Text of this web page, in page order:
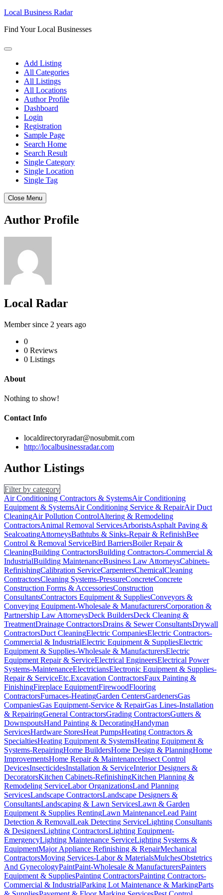
Skip
content
Local Business Radar
Find Your Local Businesses
Add Listing
All Categories
All Listings
All Locations
Author Profile
Dashboard
Login
Registration
Sample Page
Search Home
Search Result
Single Category
Single Location
Single Tag
Close Menu
Author Profile
Local Radar
Member since 2 years ago
0
0 Reviews
0 Listings
About
Nothing to show!
Contact Info
localdirectoryradar@nosubmit.com
http://localbusinessradar.com
Author Listings
Filter by category
Air Conditioning Contractors & SystemsAir Conditioning
Equipment & SystemsAir Conditioning Service & RepairAir Duct
CleaningAir Pollution ControlAltering & Remodeling
ContractorsAnimal Removal ServicesArboristsAsphalt Paving &
SealcoatingAttorneysBathtubs & Sinks-Repair & RefinishBee
Control & Removal ServiceBird BarriersBoiler Repair &
CleaningBuilding ContractorsBuilding Contractors-Commercial &
IndustrialBuilding MaintenanceBusiness Law AttorneysCabinets-
RefinishingCalibration ServiceCarpentersChemicalCleaning
ContractorsCleaning Systems-PressureConcreteConcrete
Construction Forms & AccessoriesConstruction
ConsultantsContractors Equipment & SuppliesConveyors &
Conveying Equipment-Wholesale & ManufacturersCorporation &
Partnership Law AttorneysDeck BuildersDeck Cleaning &
TreatmentDrainage ContractorsDrains & Sewer ConsultantsDrywall
ContractorsDuct CleaningElectric CompaniesElectric Contractors-
Commercial & IndustrialElectric Equipment & SuppliesElectric
Equipment & Supplies-Wholesale & ManufacturersElectric
Equipment Repair & ServiceElectrical EngineersElectrical Power
Systems-MaintenanceElectriciansElectronic Equipment & Supplies-
Repair & ServiceEtc.Excavation ContractorsFaux Painting &
FinishingFireplace EquipmentFirewoodFlooring
ContractorsFurnaces-HeatingGarden CentersGardenersGas
CompaniesGas Equipment-Service & RepairGas Lines-Installation
& RepairingGeneral ContractorsGrading ContractorsGutters &
DownspoutsHand Painting & DecoratingHandyman
ServicesHardware StoresHeat PumpsHeating Contractors &
SpecialtiesHeating Equipment & SystemsHeating Equipment &
Systems-RepairingHome BuildersHome Design & PlanningHome
ImprovementsHome Repair & MaintenanceInsect Control
DevicesInsecticidesInstallation & ServiceInterior Designers &
DecoratorsKitchen Cabinets-RefinishingKitchen Planning &
Remodeling ServiceLabor OrganizationsLand Planning
ServicesLandscape ContractorsLandscape Designers &
ConsultantsLandscaping & Lawn ServicesLawn & Garden
Equipment & Supplies RentingLawn MaintenanceLead Paint
Detection & RemovalLeak Detecting ServiceLighting Consultants
& DesignersLighting ContractorsLighting Equipment-
EmergencyLighting Maintenance ServiceLighting Systems &
EquipmentMajor Appliance Refinishing & RepairMechanical
ContractorsMoving Services-Labor & MaterialsMulchesObstetrics
And GynecologyPaintPaint-Wholesale & ManufacturersPainters
Equipment & SuppliesPainting ContractorsPainting Contractors-
Commercial & IndustrialParking Lot Maintenance & MarkingParts